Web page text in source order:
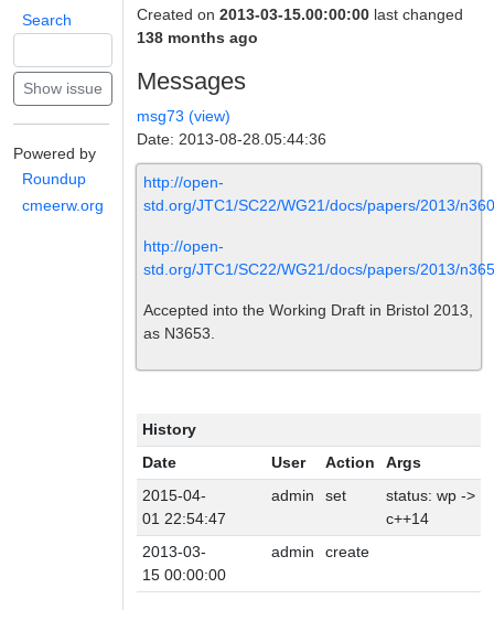
Search
Powered by
Roundup
cmeerw.org
Created on 2013-03-15.00:00:00 last changed
138 months ago
Messages
msg73 (view)
Date: 2013-08-28.05:44:36
http://open-
std.org/JTC1/SC22/WG21/docs/papers/2013/
http://open-
std.org/JTC1/SC22/WG21/docs/papers/2013/
Accepted into the Working Draft in Bristol 2013,
as N3653.
History
Date
User Action
Args
2015-04-
01 22:54:47
admin set
status: wp ->
c++14
2013-03-
15 00:00:00
admin create